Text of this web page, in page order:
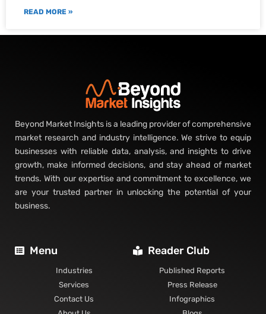
READ MORE »
Beyond Market Insights is a leading provider of comprehensive
market research and industry intelligence. We strive to equip
businesses with reliable data, analysis, and insights to drive
growth, make informed decisions, and stay ahead of market
trends. With our expertise and commitment to excellence, we
are your trusted partner in unlocking the potential of your
business.
Menu
Industries
Services
Contact Us
Reader Club
Published Reports
Press Release
Infographics